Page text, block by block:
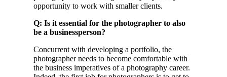
opportunity to work with smaller clients.
Q: Is it essential for the photographer to also
be a businessperson?
Concurrent with developing a portfolio, the
photographer needs to become comfortable with
the business imperatives of a photography career.